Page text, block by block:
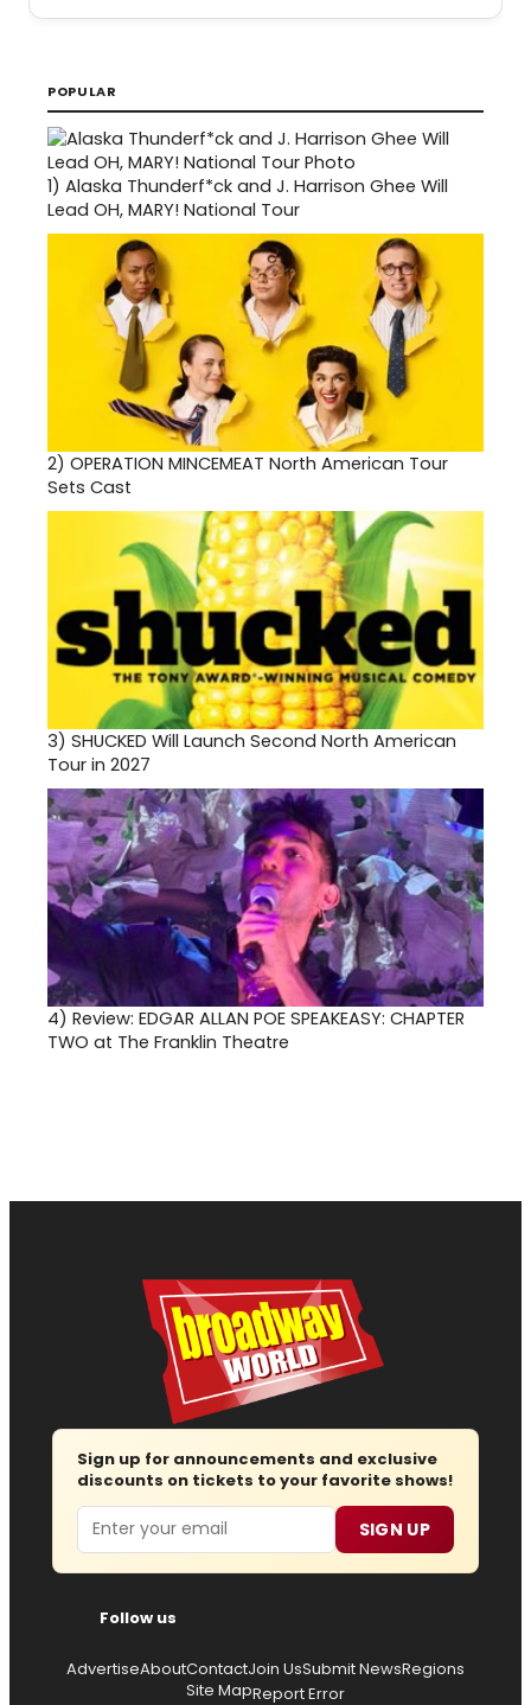
POPULAR
1) Alaska Thunderf*ck and J. Harrison Ghee Will
Lead OH, MARY! National Tour
2) OPERATION MINCEMEAT North American Tour
Sets Cast
3) SHUCKED Will Launch Second North American
Tour in 2027
4) Review: EDGAR ALLAN POE SPEAKEASY: CHAPTER
TWO at The Franklin Theatre
Sign up for announcements and exclusive
discounts on tickets to your favorite shows!
Email SIGN UP
Follow us
AdvertiseAboutContactJoin UsSubmit NewsRegions
Site MapReport Error